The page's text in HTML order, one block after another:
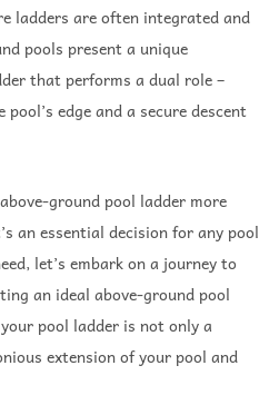
ladders are often integrated and
pools present a unique
that performs a dual role –
edge and a secure descent
ground pool ladder more
an essential decision for any pool
let’s embark on a journey to
an ideal above-ground pool
pool ladder is not only a
extension of your pool and